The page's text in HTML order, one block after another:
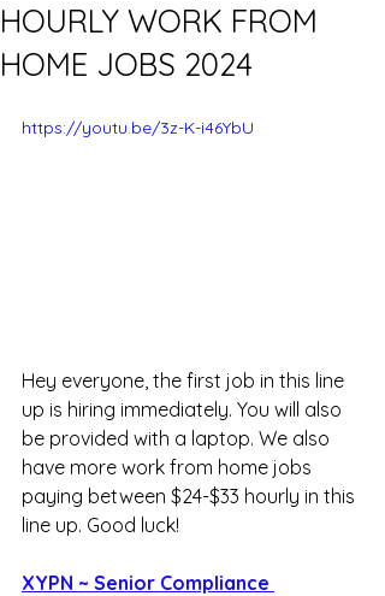
HOURLY WORK FROM
HOME JOBS 2024
https://youtu.be/3z-K-i46YbU
Hey everyone, the first job in this line
up is hiring immediately. You will also
be provided with a laptop. We also
have more work from home jobs
paying between $24-$33 hourly in this
line up. Good luck!
XYPN ~ Senior Compliance